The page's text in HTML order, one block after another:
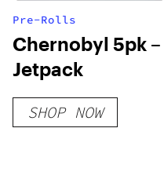
Pre-Rolls
Chernobyl 5pk –
Jetpack
SHOP NOW